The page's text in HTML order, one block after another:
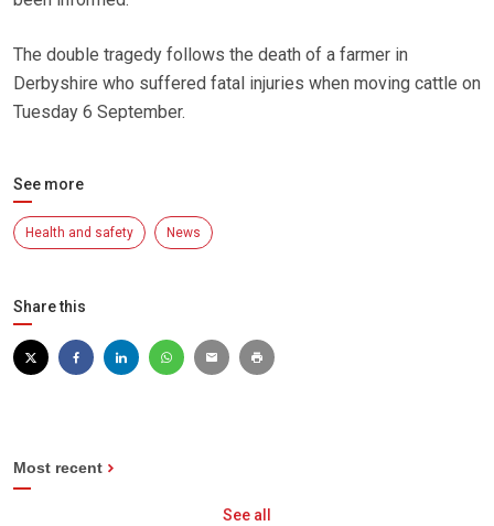
The double tragedy follows the death of a farmer in
Derbyshire who suffered fatal injuries when moving cattle on
Tuesday 6 September.
See more
Health and safety News
Share this
Most recent
See all